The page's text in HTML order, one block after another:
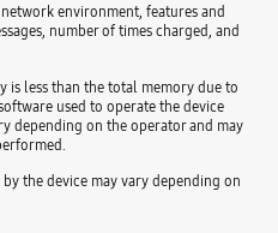
environment, features and
number of times charged, and
is less than the total memory due to
used to operate the device
depending on the operator and may
the device may vary depending on